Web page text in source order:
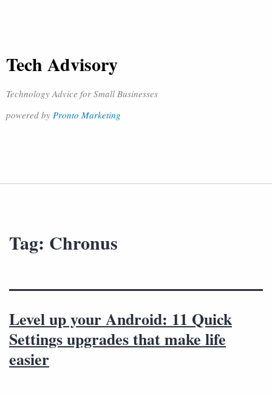
Tech Advisory
Technology Advice for Small Businesses
powered by Pronto Marketing
Tag: Chronus
Level up your Android: 11 Quick
Settings upgrades that make life
easier